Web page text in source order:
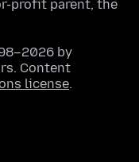
profit parent, the
by
Content
license.